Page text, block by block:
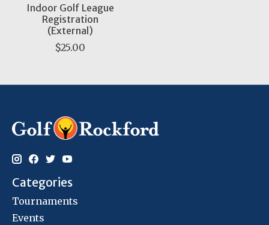
Indoor Golf League
Registration
(External)
$25.00
Categories
Tournaments
Events